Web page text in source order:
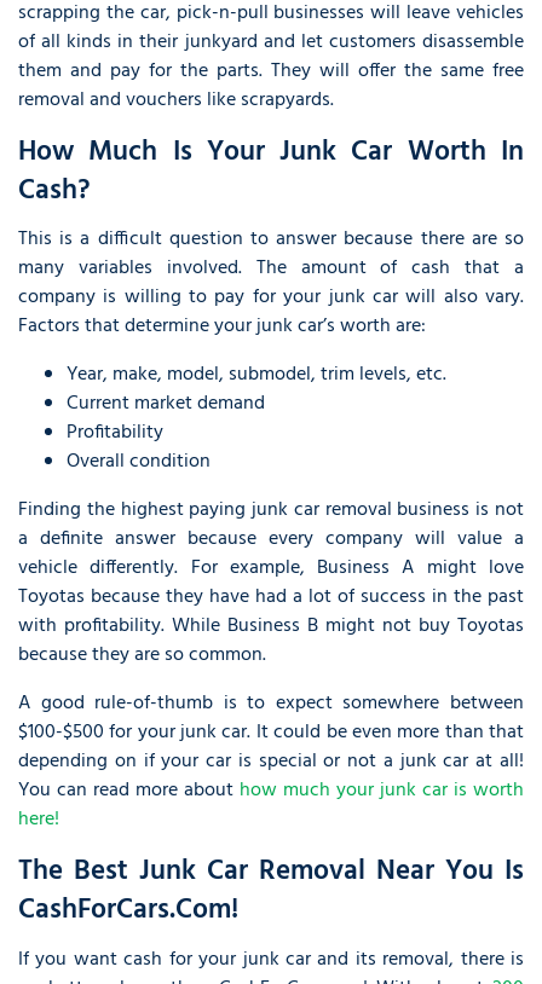
scrapping the car, pick-n-pull businesses will leave vehicles
of all kinds in their junkyard and let customers disassemble
them and pay for the parts. They will offer the same free
removal and vouchers like scrapyards.
How Much Is Your Junk Car Worth In
Cash?
This is a difficult question to answer because there are so
many variables involved. The amount of cash that a
company is willing to pay for your junk car will also vary.
Factors that determine your junk car’s worth are:
Year, make, model, submodel, trim levels, etc.
Current market demand
Profitability
Overall condition
Finding the highest paying junk car removal business is not
a definite answer because every company will value a
vehicle differently. For example, Business A might love
Toyotas because they have had a lot of success in the past
with profitability. While Business B might not buy Toyotas
because they are so common.
A good rule-of-thumb is to expect somewhere between
$100-$500 for your junk car. It could be even more than that
depending on if your car is special or not a junk car at all!
You can read more about how much your junk car is worth
here!
The Best Junk Car Removal Near You Is
CashForCars.com!
If you want cash for your junk car and its removal, there is